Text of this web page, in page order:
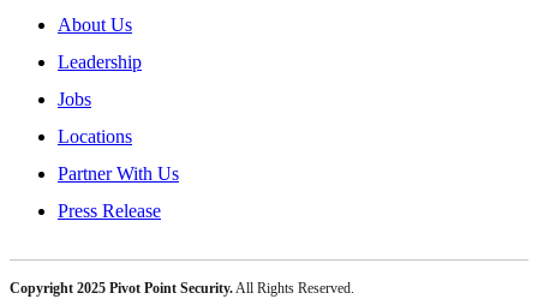
About Us
Leadership
Jobs
Locations
Partner With Us
Press Release
Copyright 2025 Pivot Point Security.All Rights Reserved.